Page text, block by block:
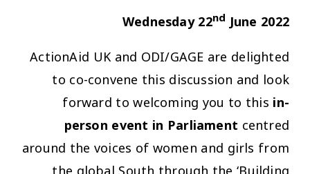
Wednesday 22ndJune 2022
ActionAid UK and ODI/GAGE are delighted
to co-convene this discussion and look
forward to welcoming you to thisin-
person event in Parliament centred
around the voices of women and girls from